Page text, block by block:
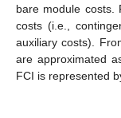
bare module costs.
costs (i.e.,
auxiliary costs).
are approximated
FCI is represented